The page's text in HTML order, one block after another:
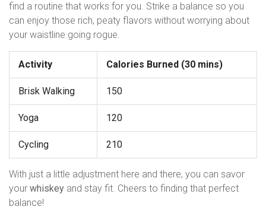
find a routine that works for you. Strike a balance so you
can enjoy those rich, peaty flavors without worrying about
your waistline going rogue.
Activity Calories Burned (30 mins)
Brisk Walking 150
Yoga 120
Cycling 210
With just a little adjustment here and there, you can savor
your whiskey and stay fit. Cheers to finding that perfect
balance!